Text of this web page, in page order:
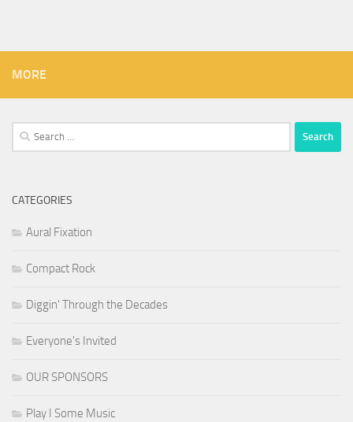
MORE
Search
for:
CATEGORIES
Aural Fixation
Compact Rock
Diggin' Through the Decades
Everyone's Invited
OUR SPONSORS
Play I Some Music